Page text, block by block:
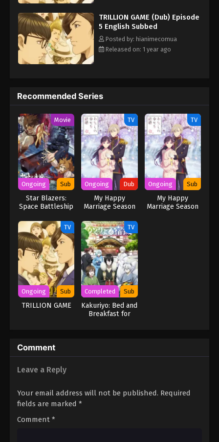
investment, they might just be able to reach their goal. [Written
by MAL Rewrite] Trillion Game
TRILLION GAME (Dub) Episode
5 English Subbed
Posted by: hianimecomua
Released on: 1 year ago
Recommended Series
Movie
Ongoing Sub
Star Blazers:
Space Battleship
TV
Ongoing Dub
My Happy
Marriage Season
TV
Ongoing Sub
My Happy
Marriage Season
TV
Ongoing Sub
TRILLION GAME
TV
Completed Sub
Kakuriyo: Bed and
Breakfast for
Comment
Leave a Reply
Your email address will not be published. Required
fields are marked *
Comment *